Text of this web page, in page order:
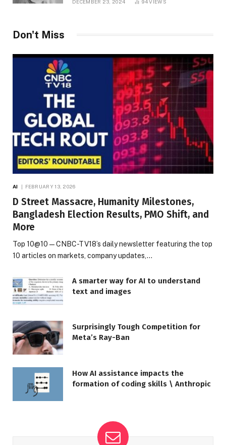
DECEMBER 23, 2024 94VIEWS
Don't Miss
AI FEBRUARY 13, 2026
D Street Massacre, Humanity Milestones,
Bangladesh Election Results, PMO Shift, and
More
Top 10@10 — CNBC-TV18’s daily newsletter featuring the top
10 articles on markets, company updates,…
A smarter way for AI to understand
text and images
Surprisingly Tough Competition for
Meta’s Ray-Ban
How AI assistance impacts the
formation of coding skills \ Anthropic